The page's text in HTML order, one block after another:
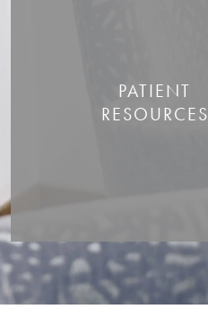
PATIENT
RESOURCES